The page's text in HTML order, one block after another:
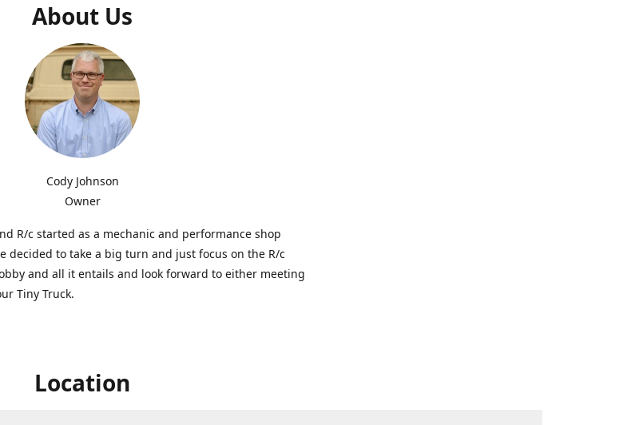
About Us
Cody Johnson
Owner
R/c started as a mechanic and performance shop
decided to take a big turn and just focus on the R/c
and all it entails and look forward to either meeting
Tiny Truck.
Location